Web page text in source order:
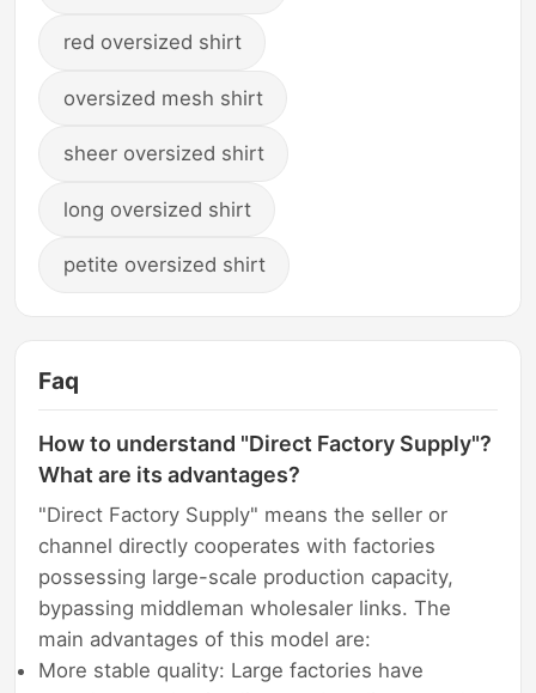
red oversized shirt
oversized mesh shirt
sheer oversized shirt
long oversized shirt
petite oversized shirt
Faq
How to understand "Direct Factory Supply"?
What are its advantages?
"Direct Factory Supply" means the seller or
channel directly cooperates with factories
possessing large-scale production capacity,
bypassing middleman wholesaler links. The
main advantages of this model are:
More stable quality: Large factories have